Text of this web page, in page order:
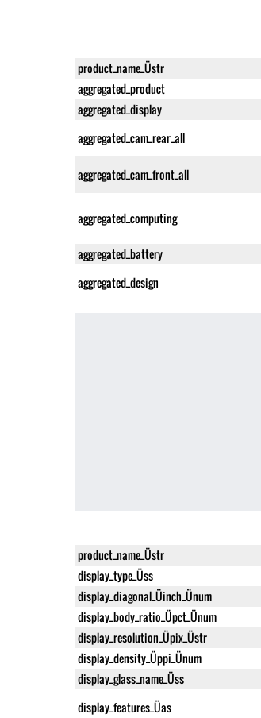
product_name_Üstr
aggregated_product
aggregated_display
aggregated_cam_rear_all
aggregated_cam_front_all
aggregated_computing
aggregated_battery
aggregated_design
product_name_Üstr
display_type_Üss
display_diagonal_Üinch_Ünum
display_body_ratio_Üpct_Ünum
display_resolution_Üpix_Üstr
display_density_Üppi_Ünum
display_glass_name_Üss
display_features_Üas